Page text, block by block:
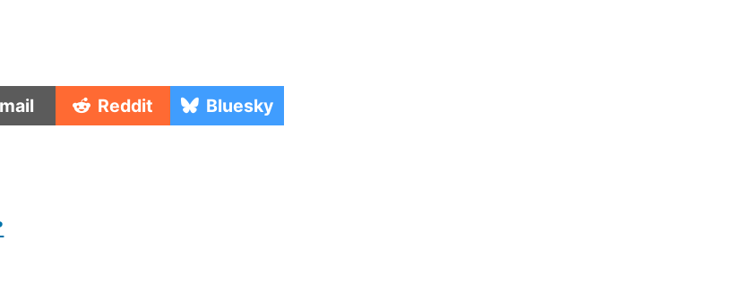
Share
on
Reddit Share
on
Bluesky